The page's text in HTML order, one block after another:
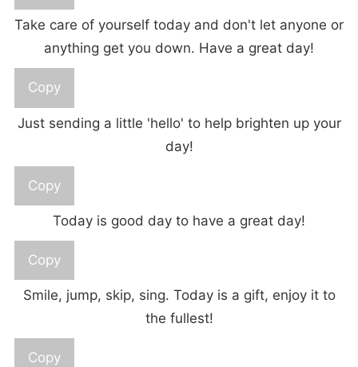
Take care of yourself today and don't let anyone or
anything get you down. Have a great day!
Copy
Just sending a little 'hello' to help brighten up your
day!
Copy
Today is good day to have a great day!
Copy
Smile, jump, skip, sing. Today is a gift, enjoy it to
the fullest!
Copy